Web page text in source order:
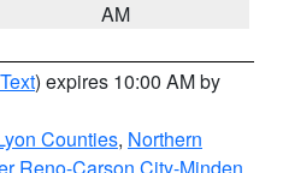
AM
) expires 10:00 AM by
Counties, Northern